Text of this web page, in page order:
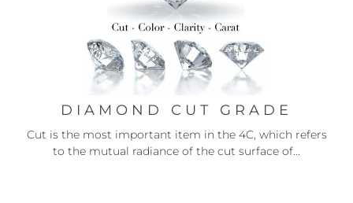
DIAMOND CUT GRADE
Cut is the most important item in the 4C, which refers
to the mutual radiance of the cut surface of...